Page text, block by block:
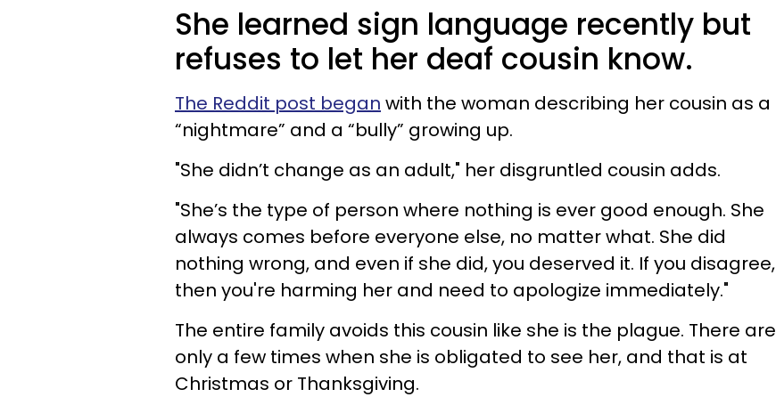
She learned sign language recently but
refuses to let her deaf cousin know.
The Reddit post began with the woman describing her cousin as a
“nightmare” and a “bully” growing up.
"She didn’t change as an adult," her disgruntled cousin adds.
"She’s the type of person where nothing is ever good enough. She
always comes before everyone else, no matter what. She did
nothing wrong, and even if she did, you deserved it. If you disagree,
then you're harming her and need to apologize immediately."
The entire family avoids this cousin like she is the plague. There are
only a few times when she is obligated to see her, and that is at
Christmas or Thanksgiving.